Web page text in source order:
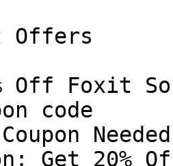
Offers
Off Foxit
code
Get 20%